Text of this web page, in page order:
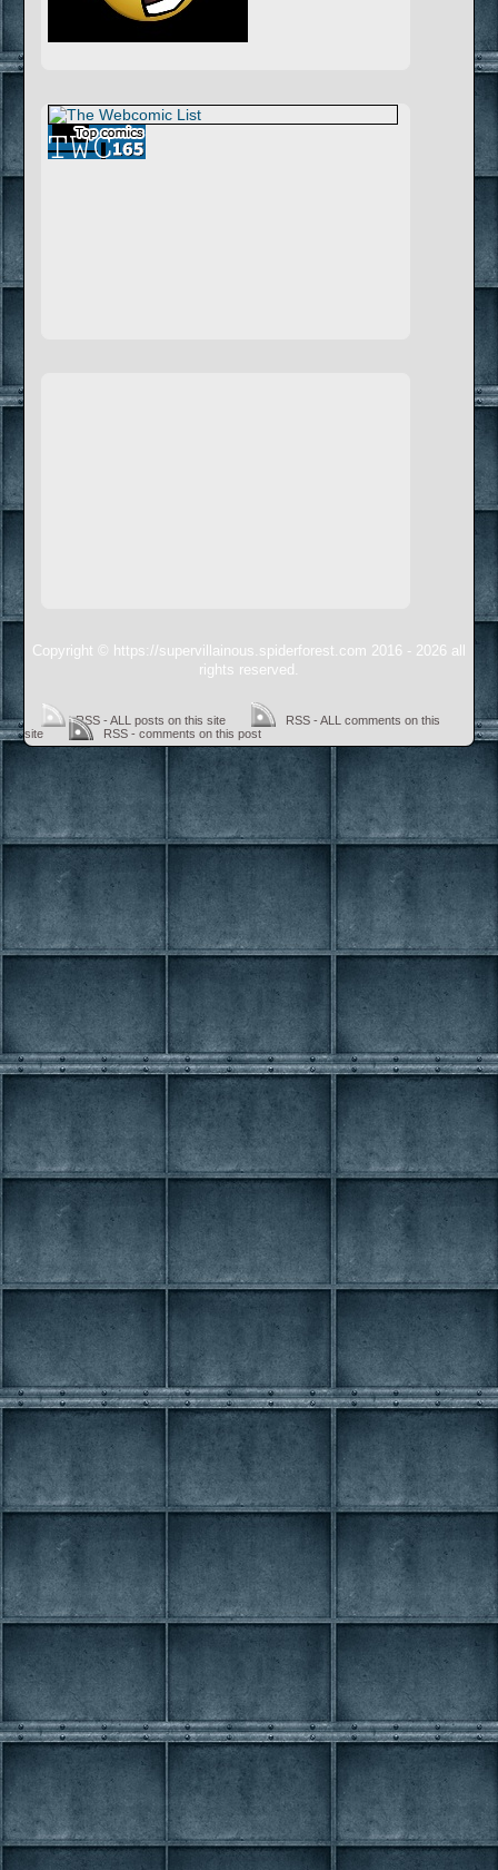
Copyright © https://supervillainous.spiderforest.com 2016 - 2026 all
rights reserved.
RSS - ALL posts on this site
RSS - ALL comments on this
site
RSS - comments on this post